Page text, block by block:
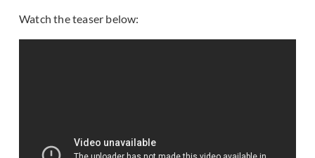
Watch the teaser below: